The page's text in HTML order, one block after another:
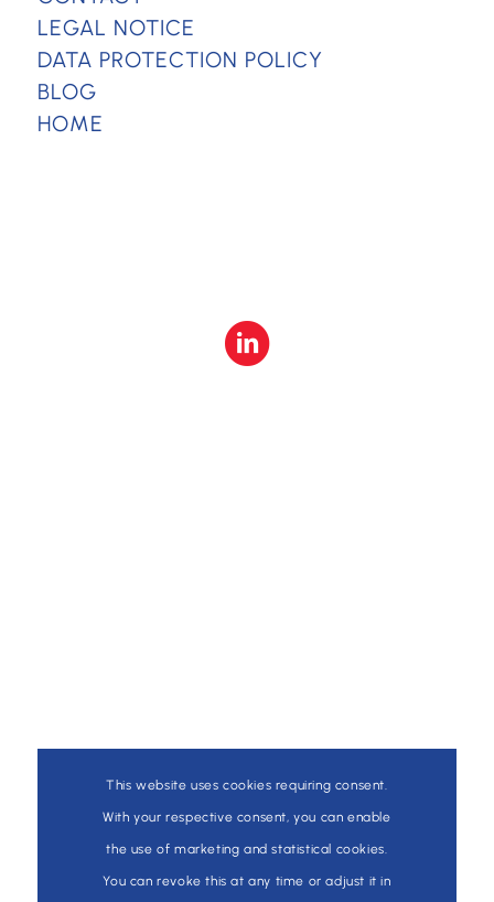
LEGAL NOTICE
DATA PROTECTION POLICY
BLOG
HOME
This website uses cookies requiring consent.
With your respective consent, you can enable
the use of marketing and statistical cookies.
You can revoke this at any time or adjust it in